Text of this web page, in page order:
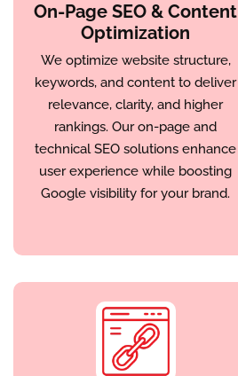
On-Page SEO & Content
Optimization
We optimize website structure,
keywords, and content to deliver
relevance, clarity, and higher
rankings. Our on-page and
technical SEO solutions enhance
user experience while boosting
Google visibility for your brand.